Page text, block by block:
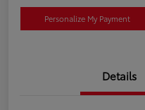
Personalize My Payment
Details